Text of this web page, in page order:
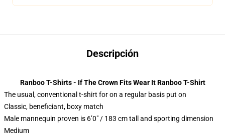
Descripción
Ranboo T-Shirts - If The Crown Fits Wear It Ranboo T-Shirt
The usual, conventional t-shirt for on a regular basis put on
Classic, beneficiant, boxy match
Male mannequin proven is 6’0″ / 183 cm tall and sporting dimension
Medium